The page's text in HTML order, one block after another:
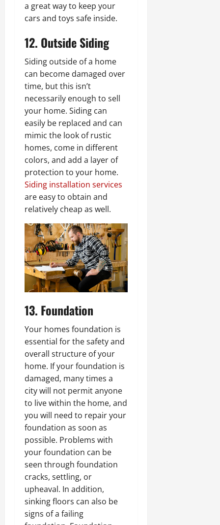
a great way to keep your
cars and toys safe inside.
12. Outside Siding
Siding outside of a home
can become damaged over
time, but this isn’t
necessarily enough to sell
your home. Siding can
easily be replaced and can
mimic the look of rustic
homes, come in different
colors, and add a layer of
protection to your home.
Siding installation services
are easy to obtain and
relatively cheap as well.
13. Foundation
Your homes foundation is
essential for the safety and
overall structure of your
home. If your foundation is
damaged, many times a
city will not permit anyone
to live within the home, and
you will need to repair your
foundation as soon as
possible. Problems with
your foundation can be
seen through foundation
cracks, settling, or
upheaval. In addition,
sinking floors can also be
signs of a failing